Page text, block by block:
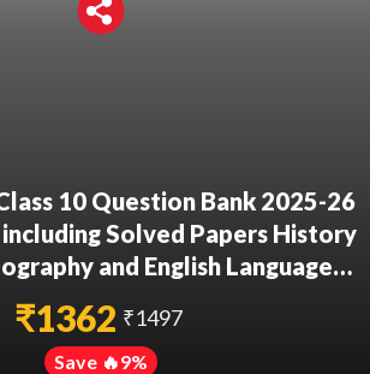
10 Question Bank 2025-26
Solved Papers History
and English Language
Based on 2026 Syllabus)
₹1362 ₹1497
Save 🔥9%